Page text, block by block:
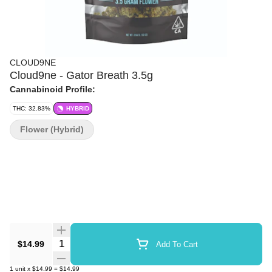
CLOUD9NE
Cloud9ne - Gator Breath 3.5g
Cannabinoid Profile:
THC: 32.83% HYBRID
$14.99 Quantity Selector Add To Cart
1 unit x $14.99 = $14.99
Flower (Hybrid)